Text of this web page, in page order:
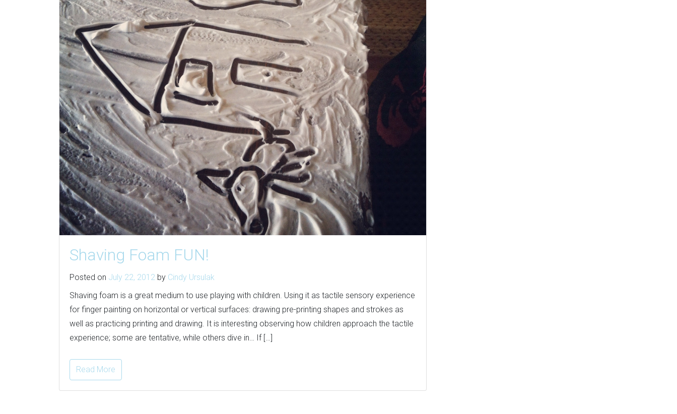
Shaving Foam FUN!
Posted on July 22, 2012 by Cindy Ursulak
Shaving foam is a great medium to use playing with children. Using it as tactile sensory experience
for finger painting on horizontal or vertical surfaces: drawing pre-printing shapes and strokes as
well as practicing printing and drawing. It is interesting observing how children approach the tactile
experience; some are tentative, while others dive in… If […]
Read More